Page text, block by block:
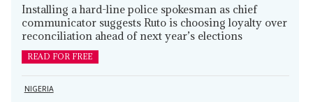
Installing a hard-line police spokesman as chief
communicator suggests Ruto is choosing loyalty over
reconciliation ahead of next year’s elections
READ FOR FREE
NIGERIA